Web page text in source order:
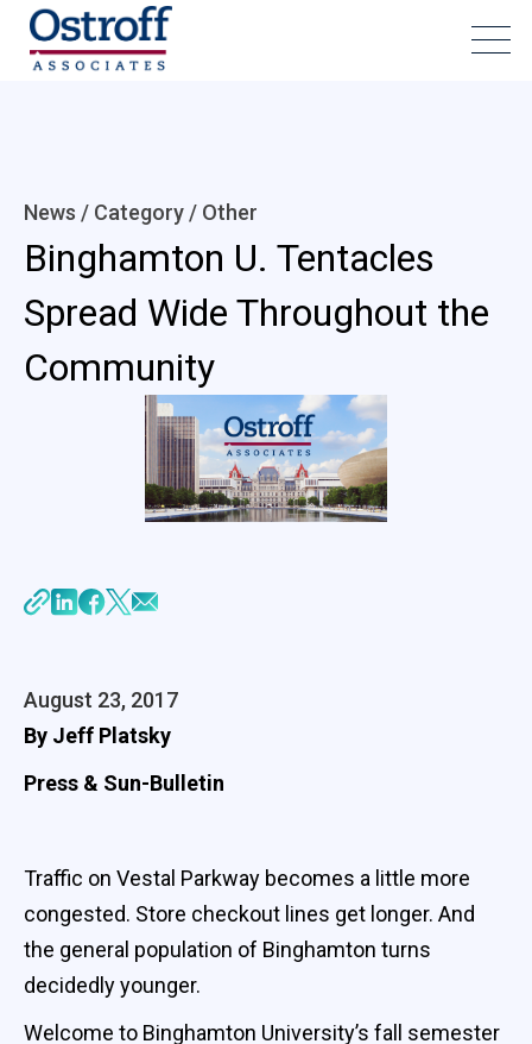
News / Category / Other
Binghamton U. Tentacles
Spread Wide Throughout the
Community
August 23, 2017
By Jeff Platsky
Press & Sun-Bulletin
Traffic on Vestal Parkway becomes a little more
congested. Store checkout lines get longer. And
the general population of Binghamton turns
decidedly younger.
Welcome to Binghamton University’s fall semester